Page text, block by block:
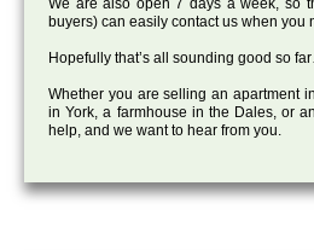
We are also open 7 days a week, so
buyers) can easily contact us when you
Hopefully that’s all sounding good so
Whether you are selling an apartment
in York, a farmhouse in the Dales, or
help, and we want to hear from you.